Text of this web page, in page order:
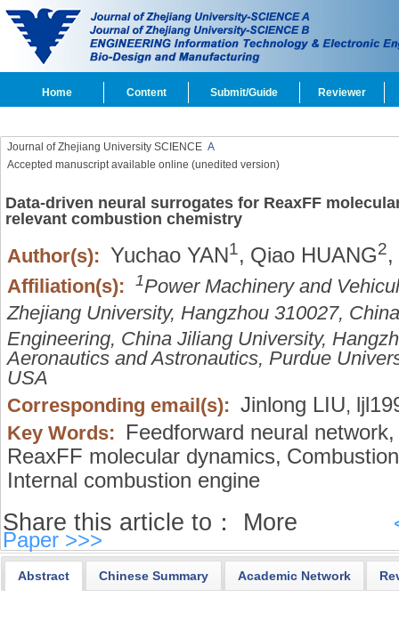
Home Content Submit/Guide Reviewer
Journal of Zhejiang University SCIENCE A
Accepted manuscript available online (unedited version)
Data-driven neural surrogates for ReaxFF
relevant combustion chemistry
Author(s): Yuchao YAN1, Qiao HUANG2,
Affiliation(s): 1Power Machinery and
Zhejiang University, Hangzhou 310027,
Engineering, China Jiliang University,
Aeronautics and Astronautics, Purdue
USA
Corresponding email(s): Jinlong LIU,
Key Words: Feedforward neural network,
ReaxFF molecular dynamics,
Internal combustion engine
Share this article to： More
Paper >>>
Abstract Chinese Summary Academic Network